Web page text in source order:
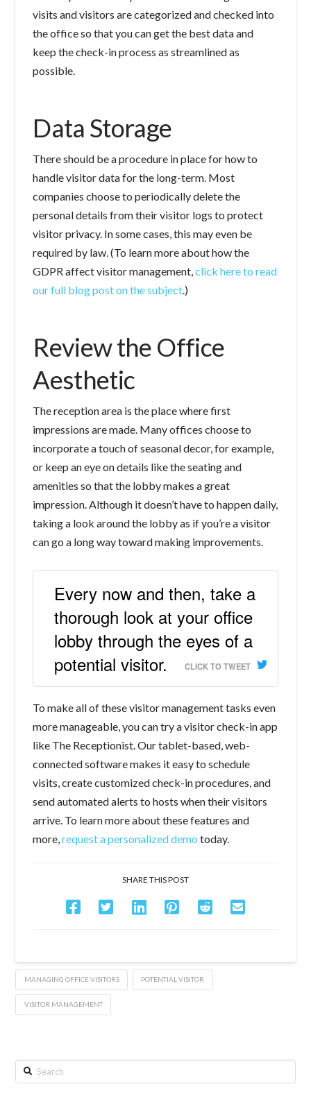
visits and visitors are categorized and checked into
the office so that you can get the best data and
keep the check-in process as streamlined as
possible.
Data Storage
There should be a procedure in place for how to
handle visitor data for the long-term. Most
companies choose to periodically delete the
personal details from their visitor logs to protect
visitor privacy. In some cases, this may even be
required by law. (To learn more about how the
GDPR affect visitor management,click here to read
our full blog post on the subject.)
Review the Office
Aesthetic
The reception area is the place where first
impressions are made. Many offices choose to
incorporate a touch of seasonal decor, for example,
or keep an eye on details like the seating and
amenities so that the lobby makes a great
impression. Although it doesn’t have to happen daily,
taking a look around the lobby as if you’re a visitor
can go a long way toward making improvements.
Every now and then, take a
thorough look at your office
lobby through the eyes of a
potential visitor.
CLICK TO TWEET
To make all of these visitor management tasks even
more manageable, you can try a visitor check-in app
like The Receptionist. Our tablet-based, web-
connected software makes it easy to schedule
visits, create customized check-in procedures, and
send automated alerts to hosts when their visitors
arrive. To learn more about these features and
more,request a personalized demo today.
SHARE THIS POST
MANAGING OFFICE VISITORS POTENTIAL VISITOR
VISITOR MANAGEMENT
Search